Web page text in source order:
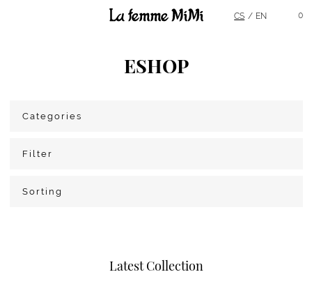
CS EN 0
ESHOP
Categories
Filter
Sorting
Latest Collection